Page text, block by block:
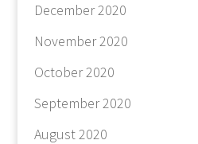
December 2020
November 2020
October 2020
September 2020
August 2020